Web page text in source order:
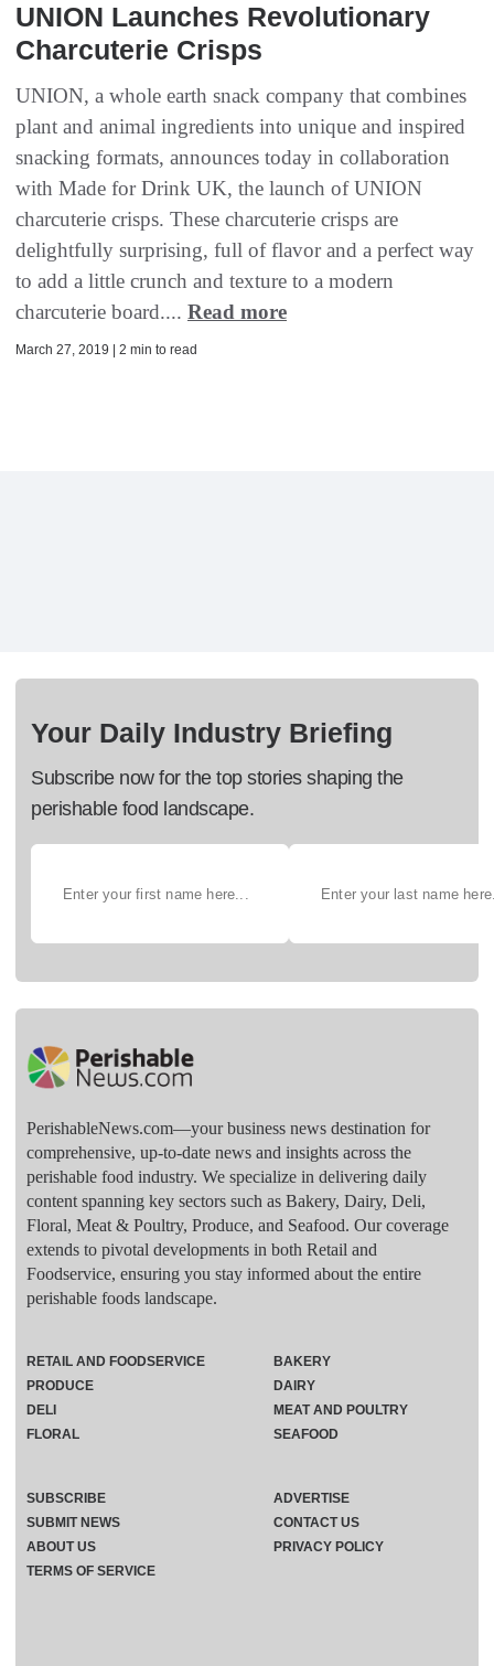
UNION Launches Revolutionary
Charcuterie Crisps
UNION, a whole earth snack company that combines
plant and animal ingredients into unique and inspired
snacking formats, announces today in collaboration
with Made for Drink UK, the launch of UNION
charcuterie crisps. These charcuterie crisps are
delightfully surprising, full of flavor and a perfect way
to add a little crunch and texture to a modern
charcuterie board.... Read more
March 27, 2019 | 2 min to read
Your Daily Industry Briefing
Subscribe now for the top stories shaping the
perishable food landscape.
PerishableNews.com—​your business news destination for
comprehensive, up-to-date news and insights across the
perishable food industry. We specialize in delivering daily
content spanning key sectors such as Bakery, Dairy, Deli,
Floral, Meat & Poultry, Produce, and Seafood. Our coverage
extends to pivotal developments in both Retail and
Foodservice, ensuring you stay informed about the entire
perishable foods landscape.
RETAIL AND FOODSERVICE
PRODUCE
DELI
FLORAL
BAKERY
DAIRY
MEAT AND POULTRY
SEAFOOD
SUBSCRIBE
ADVERTISE
SUBMIT NEWS
CONTACT US
ABOUT US
PRIVACY POLICY
TERMS OF SERVICE